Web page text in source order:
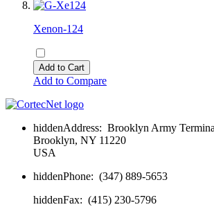
Xenon-124
Add to Cart
Add to Compare
hiddenAddress: Brooklyn Army
Brooklyn, NY 11220
USA
hiddenPhone: (347) 889-5653
hiddenFax: (415) 230-5796